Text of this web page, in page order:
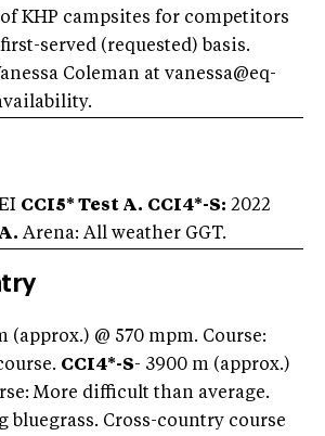
KHP campsites for competitors
served (requested) basis.
Coleman at vanessa@eq-
CCI5* Test A. CCI4*-S: 2022
Arena: All weather GGT.
(approx.) @ 570 mpm. Course:
CCI4*-S- 3900 m (approx.)
More difficult than average.
bluegrass. Cross-country course